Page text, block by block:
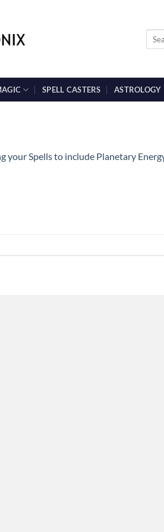
SPELL CASTERS ASTROLOGY
your Spells to include Planetary